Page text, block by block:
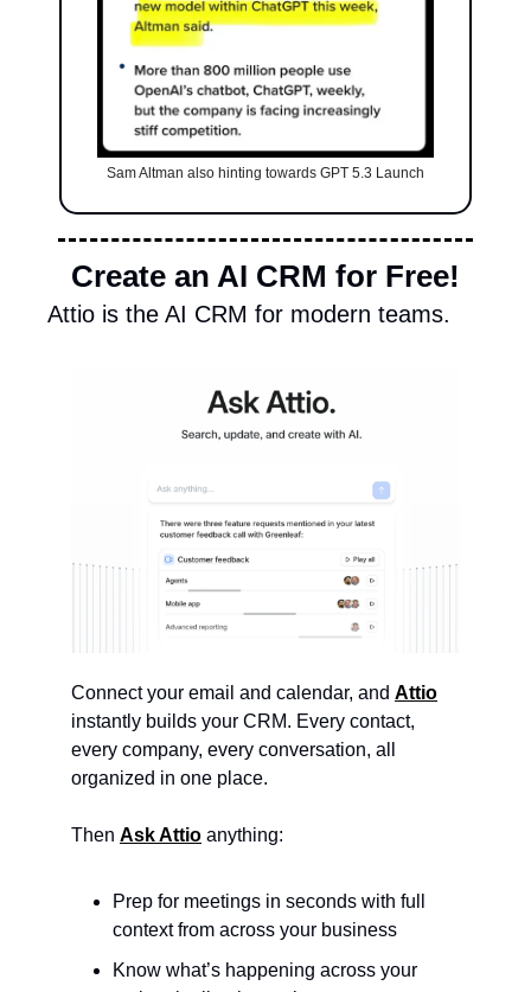
Sam Altman also hinting towards GPT 5.3 Launch
Create an AI CRM for Free!
Attio is the AI CRM for modern teams.
Connect your email and calendar, and Attio
instantly builds your CRM. Every contact,
every company, every conversation, all
organized in one place.
Then Ask Attio anything:
Prep for meetings in seconds with full
context from across your business
Know what’s happening across your